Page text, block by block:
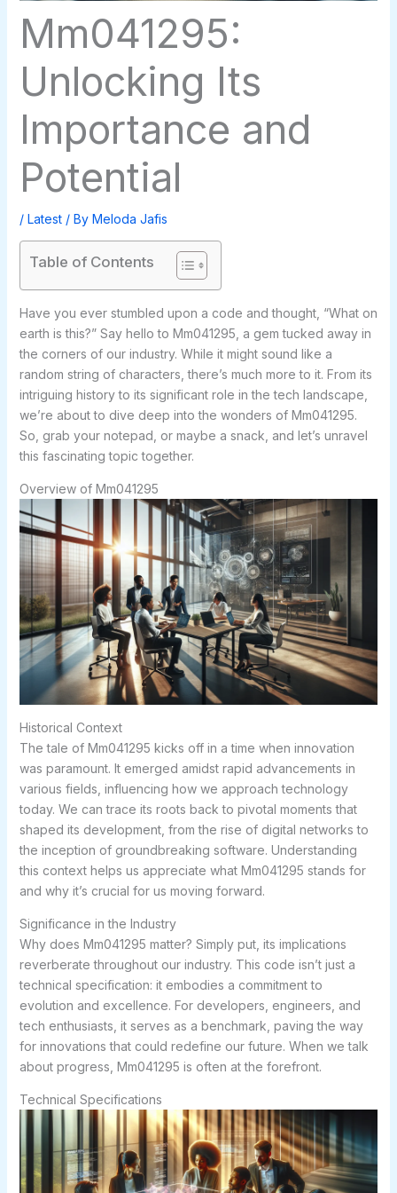
Mm041295:
Unlocking Its
Importance and
Potential
/ Latest/ By Meloda Jafis
Table of Contents
Have you ever stumbled upon a code and thought, “What on
earth is this?” Say hello to Mm041295, a gem tucked away in
the corners of our industry. While it might sound like a
random string of characters, there’s much more to it. From its
intriguing history to its significant role in the tech landscape,
we’re about to dive deep into the wonders of Mm041295.
So, grab your notepad, or maybe a snack, and let’s unravel
this fascinating topic together.
Overview of Mm041295
Historical Context
The tale of Mm041295 kicks off in a time when innovation
was paramount. It emerged amidst rapid advancements in
various fields, influencing how we approach technology
today. We can trace its roots back to pivotal moments that
shaped its development, from the rise of digital networks to
the inception of groundbreaking software. Understanding
this context helps us appreciate what Mm041295 stands for
and why it’s crucial for us moving forward.
Significance in the Industry
Why does Mm041295 matter? Simply put, its implications
reverberate throughout our industry. This code isn’t just a
technical specification: it embodies a commitment to
evolution and excellence. For developers, engineers, and
tech enthusiasts, it serves as a benchmark, paving the way
for innovations that could redefine our future. When we talk
about progress, Mm041295 is often at the forefront.
Technical Specifications